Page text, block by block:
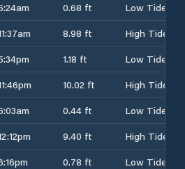
0.68 ft
Low Tide
8.98 ft
High Tide
1.18 ft
Low Tide
10.02 ft
High Tide
0.44 ft
Low Tide
9.40 ft
High Tide
0.78 ft
Low Tide